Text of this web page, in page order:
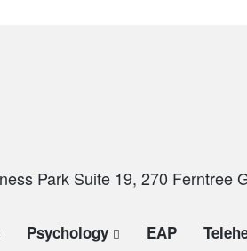
Park Suite 19, 270 Ferntree
Psychology EAP